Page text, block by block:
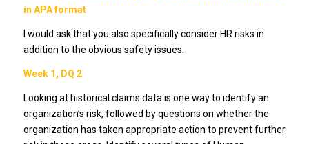
in APA format
I would ask that you also specifically consider HR risks in
addition to the obvious safety issues.
Week 1, DQ 2
Looking at historical claims data is one way to identify an
organization’s risk, followed by questions on whether the
organization has taken appropriate action to prevent further